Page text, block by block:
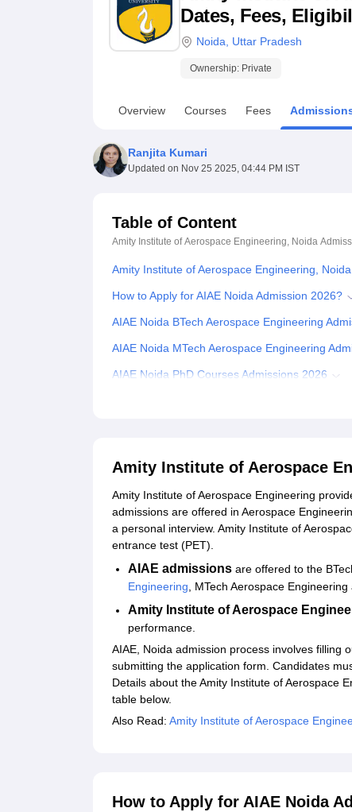
UPES ReviewsMIT Manipal ReviewsMAHE Reviews VIT
Dates, Fees,
Noida Uttar Pradesh
Ownership: Private
Overview Courses Fees
Ranjita Kumari
Updated on Nov 25 2025, 04:44 PM IST
Table of Content
Amity Institute of Aerospace Engineering, Noida
Amity Institute of Aerospace Engineering,
How to Apply for AIAE Noida Admission 2026?
AIAE Noida BTech Aerospace Engineering
AIAE Noida MTech Aerospace Engineering
AIAE Noida PhD Courses Admissions 2026
Amity Institute of Aerospace
Amity Institute of Aerospace Engineering
admissions are offered in Aerospace
a personal interview. Amity Institute of
entrance test (PET).
AIAE admissions are offered to the
Engineering, MTech Aerospace Engineering
Amity Institute of Aerospace
performance.
AIAE, Noida admission process involves filling
submitting the application form. Candidates
Details about the Amity Institute of Aerospace
table below.
Also Read: Amity Institute of Aerospace
How to Apply for AIAE Noida